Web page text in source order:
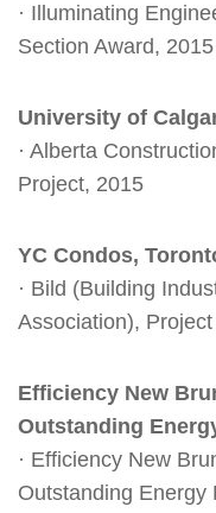
· Illuminating
Section Award, 2015
University of
· Alberta
Project, 2015
YC Condos,
· Bild (Building
Association),
Efficiency New
Outstanding
· Efficiency New
Outstanding Energy